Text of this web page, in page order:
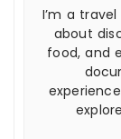
I’m a
about
food, and